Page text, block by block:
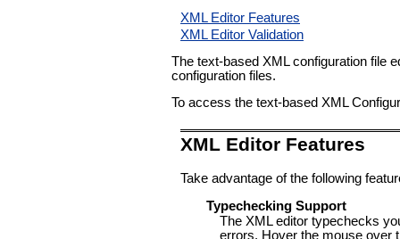
XML Editor Features
XML Editor Validation
The text-based XML configuration file
configuration files.
To access the text-based XML
XML Editor Features
Take advantage of the following
Typechecking Support
The XML editor typechecks
errors. Hover the mouse over